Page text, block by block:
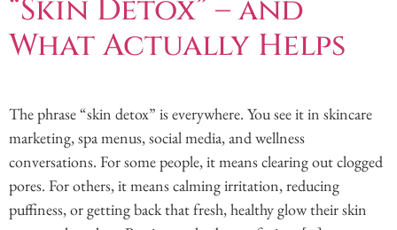
“Skin Detox” – and
What Actually Helps
The phrase “skin detox” is everywhere. You see it in skincare
marketing, spa menus, social media, and wellness
conversations. For some people, it means clearing out clogged
pores. For others, it means calming irritation, reducing
puffiness, or getting back that fresh, healthy glow their skin